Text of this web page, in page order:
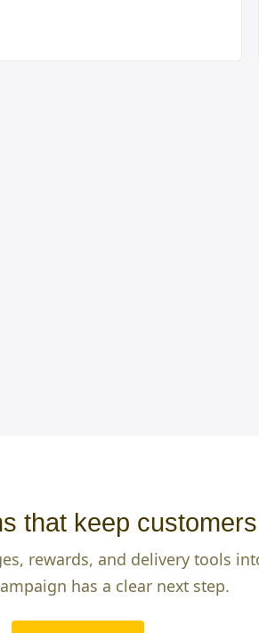
that keep
rewards, and delivery tools
has a clear next step.